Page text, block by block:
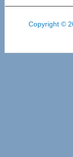
Copyright ©